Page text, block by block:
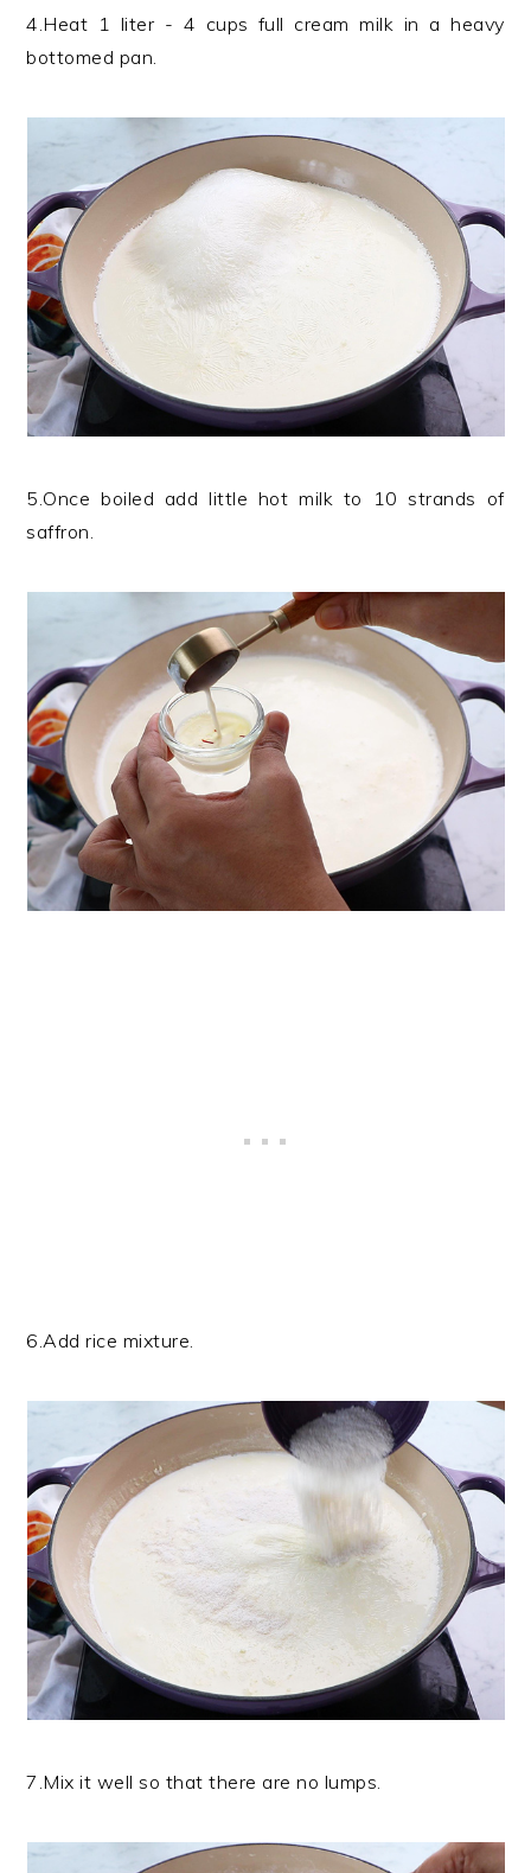
4.Heat 1 liter - 4 cups full cream milk in a heavy
bottomed pan.
5.Once boiled add little hot milk to 10 strands of
saffron.
6.Add rice mixture.
7.Mix it well so that there are no lumps.